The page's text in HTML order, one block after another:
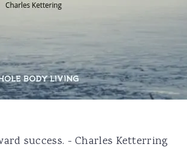
success. - Charles Ketterring